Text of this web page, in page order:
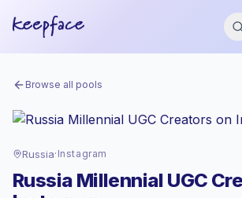
Browse all pools
Russia· Instagram
Russia Millennial UGC